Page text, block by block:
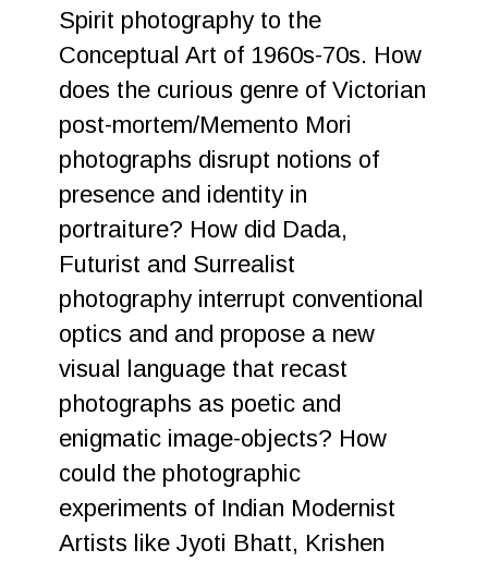
Spirit photography to the
Conceptual Art of 1960s-70s. How
does the curious genre of Victorian
post-mortem/Memento Mori
photographs disrupt notions of
presence and identity in
portraiture? How did Dada,
Futurist and Surrealist
photography interrupt conventional
optics and and propose a new
visual language that recast
photographs as poetic and
enigmatic image-objects? How
could the photographic
experiments of Indian Modernist
Artists like Jyoti Bhatt, Krishen